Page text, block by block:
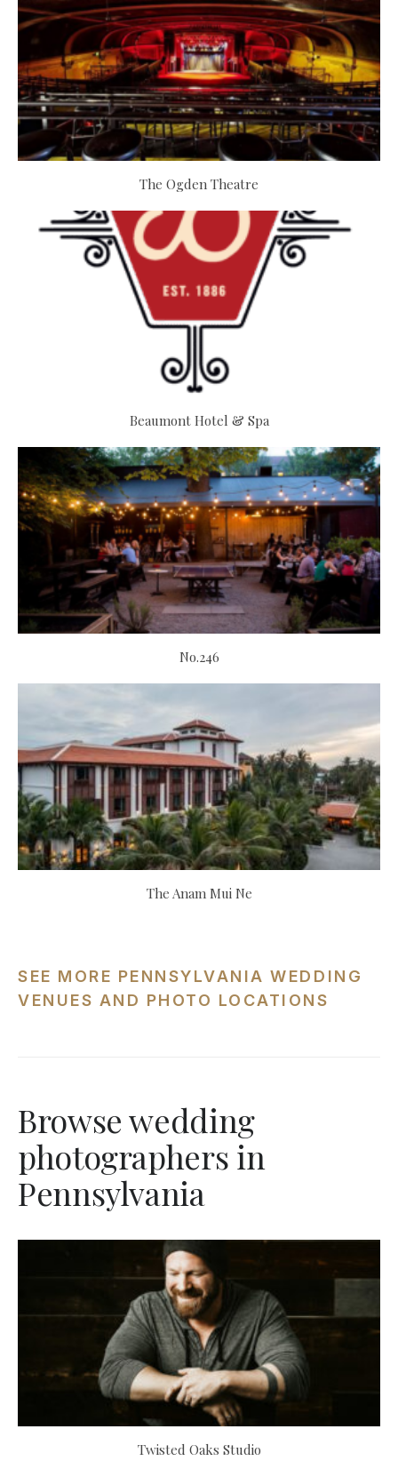
The Ogden Theatre
Beaumont Hotel & Spa
No.246
The Anam Mui Ne
SEE MORE PENNSYLVANIA WEDDING
VENUES AND PHOTO LOCATIONS
Browse wedding
photographers in
Pennsylvania
Twisted Oaks Studio